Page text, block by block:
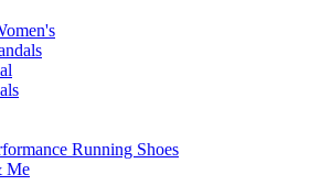
Running Shoes
Me